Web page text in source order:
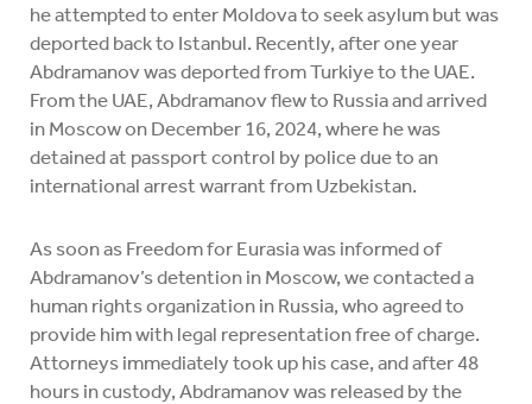
he attempted to enter Moldova to seek asylum but was
deported back to Istanbul. Recently, after one year
Abdramanov was deported from Turkiye to the UAE.
From the UAE, Abdramanov flew to Russia and arrived
in Moscow on December 16, 2024, where he was
detained at passport control by police due to an
international arrest warrant from Uzbekistan.
As soon as Freedom for Eurasia was informed of
Abdramanov’s detention in Moscow, we contacted a
human rights organization in Russia, who agreed to
provide him with legal representation free of charge.
Attorneys immediately took up his case, and after 48
hours in custody, Abdramanov was released by the